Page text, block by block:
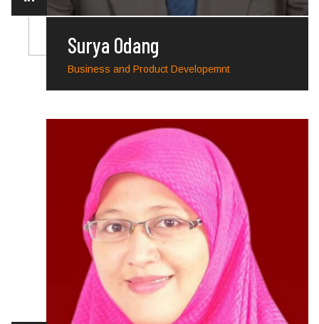
Surya Odang
Business and Product Developemnt